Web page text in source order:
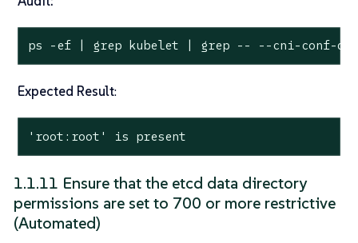
ps -ef | grep kubelet | grep -- --cni-conf-
Expected Result:
'root:root' is present
1.1.11 Ensure that the etcd data directory
permissions are set to 700 or more restrictive
(Automated)